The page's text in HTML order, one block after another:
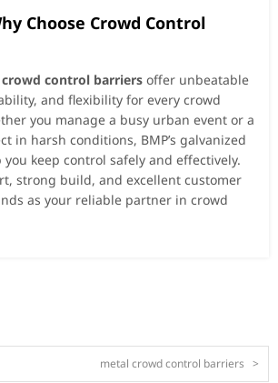
Choose Crowd Control
control barriers offer unbeatable
and flexibility for every crowd
you manage a busy urban event or a
in harsh conditions, BMP’s galvanized
keep control safely and effectively.
strong build, and excellent customer
as your reliable partner in crowd
metal crowd control barriers >